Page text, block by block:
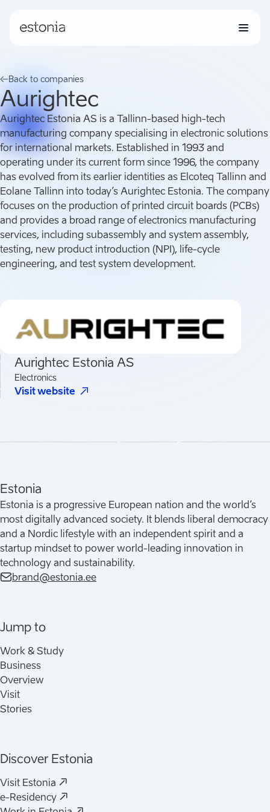
Back to companies
Aurightec
Aurightec Estonia AS is a Tallinn-based high-tech
manufacturing company specialising in electronic solutions
for international markets. Established in 1993 and
operating under its current form since 1996, the company
has evolved from its earlier identities as Elcoteq Tallinn and
Eolane Tallinn into today’s Aurightec Estonia. The company
focuses on the production of printed circuit boards (PCBs)
and provides a broad range of electronics manufacturing
services, including subassembly and system assembly,
testing, new product introduction (NPI), life-cycle
engineering, and test system development.
Aurightec Estonia AS
Electronics
Visit website
Estonia
Estonia is a progressive European nation and the world’s
most digitally advanced society. It blends liberal democracy
and a Nordic lifestyle with an independent spirit and a
startup mindset to power world-leading innovation in
technology and sustainability.
brand@estonia.ee
Jump to
Work & Study
Business
Overview
Visit
Stories
Discover Estonia
Visit Estonia (
e-Residency
(